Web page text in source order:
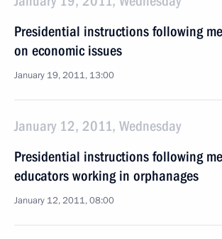
Presidential instructions following
on economic issues
January 19, 2011, 13:00
January 12, 2011, Wednesday
Presidential instructions following
educators working in orphanages
January 12, 2011, 08:00